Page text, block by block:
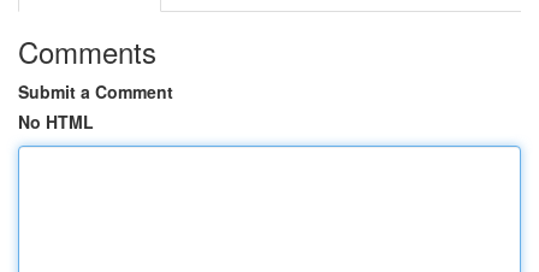
Comments
Submit a Comment
No HTML